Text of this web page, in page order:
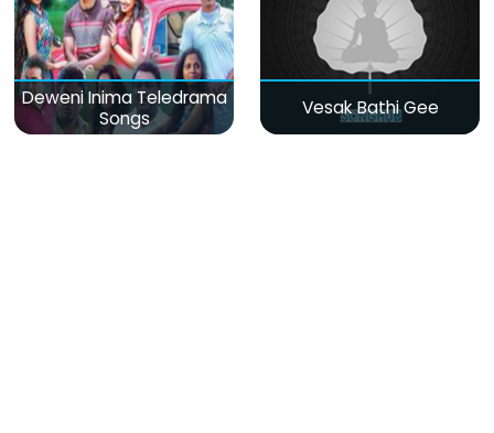
Deweni Inima Teledrama
Songs
Vesak Bathi Gee